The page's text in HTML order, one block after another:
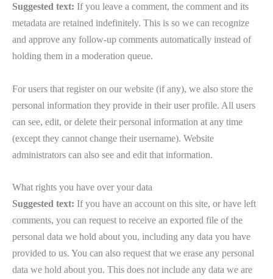
Suggested text: If you leave a comment, the comment and its
metadata are retained indefinitely. This is so we can recognize
and approve any follow-up comments automatically instead of
holding them in a moderation queue.
For users that register on our website (if any), we also store the
personal information they provide in their user profile. All users
can see, edit, or delete their personal information at any time
(except they cannot change their username). Website
administrators can also see and edit that information.
What rights you have over your data
Suggested text: If you have an account on this site, or have left
comments, you can request to receive an exported file of the
personal data we hold about you, including any data you have
provided to us. You can also request that we erase any personal
data we hold about you. This does not include any data we are